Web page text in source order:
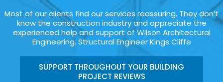
Most of our clients find our services reassuring. They don’t
know the construction industry and appreciate the
experienced help and support of Wilson Architectural
Engineering. Structural Engineer Kings Cliffe
SUPPORT THROUGHOUT YOUR BUILDING
PROJECT REVIEWS